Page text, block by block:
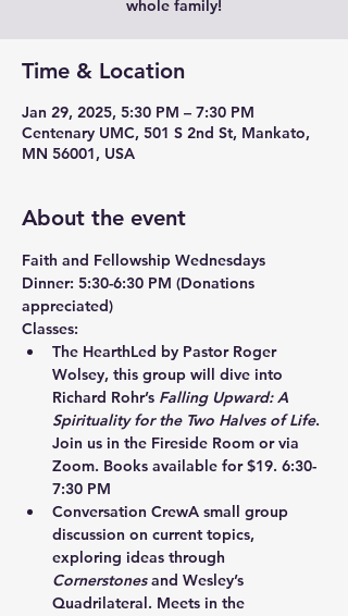
whole family!
Time & Location
Jan 29, 2025, 5:30 PM – 7:30 PM
Centenary UMC, 501 S 2nd St, Mankato,
MN 56001, USA
About the event
Faith and Fellowship Wednesdays
Dinner: 5:30-6:30 PM (Donations
appreciated)
Classes:
The HearthLed by Pastor Roger
Wolsey, this group will dive into
Richard Rohr’s Falling Upward: A
Spirituality for the Two Halves of Life.
Join us in the Fireside Room or via
Zoom. Books available for $19. 6:30-
7:30 PM
Conversation CrewA small group
discussion on current topics,
exploring ideas through
Cornerstones and Wesley’s
Quadrilateral. Meets in the